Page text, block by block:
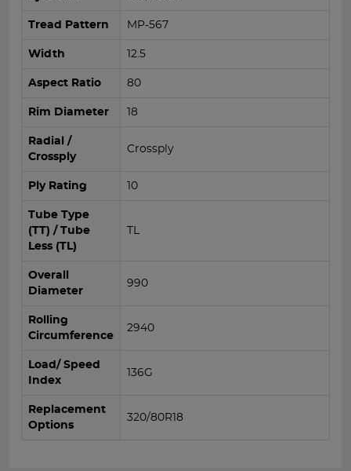
Tread Pattern MP-567
Width 12.5
Aspect Ratio 80
Rim Diameter 18
Radial /
Crossply
Crossply
Ply Rating 10
Tube Type
(TT) / Tube
Less (TL)
TL
Overall
Diameter
990
Rolling
Circumference
2940
Load/ Speed
Index
136G
Replacement
Options
320/80R18